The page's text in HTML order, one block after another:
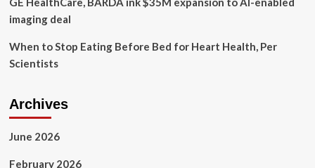
imaging deal
When to Stop Eating Before Bed for Heart Health, Per
Scientists
Archives
June 2026
February 2026